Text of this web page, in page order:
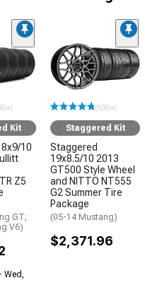
Kit
10
Z5
GT;
V6)
Wed,
(500+)
Staggered Kit
Staggered
19x8.5/10 2013
GT500 Style Wheel
and NITTO NT555
G2 Summer Tire
Package
(05-14 Mustang)
$2,371.96